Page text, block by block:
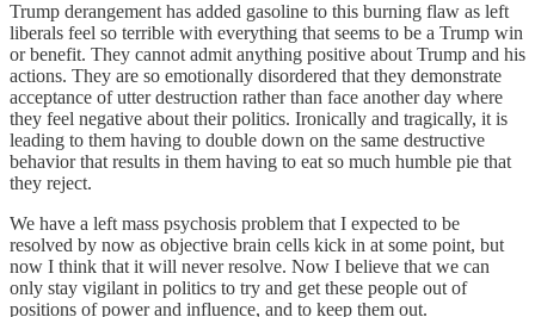
Trump derangement has added gasoline to this burning flaw as left
liberals feel so terrible with everything that seems to be a Trump win
or benefit. They cannot admit anything positive about Trump and his
actions. They are so emotionally disordered that they demonstrate
acceptance of utter destruction rather than face another day where
they feel negative about their politics. Ironically and tragically, it is
leading to them having to double down on the same destructive
behavior that results in them having to eat so much humble pie that
they reject.
We have a left mass psychosis problem that I expected to be
resolved by now as objective brain cells kick in at some point, but
now I think that it will never resolve. Now I believe that we can
only stay vigilant in politics to try and get these people out of
positions of power and influence, and to keep them out.